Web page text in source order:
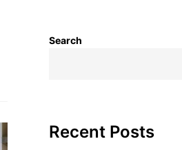
Search
Recent Posts